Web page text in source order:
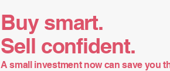
Buy smart.
Sell confident.
A small investment now can save you